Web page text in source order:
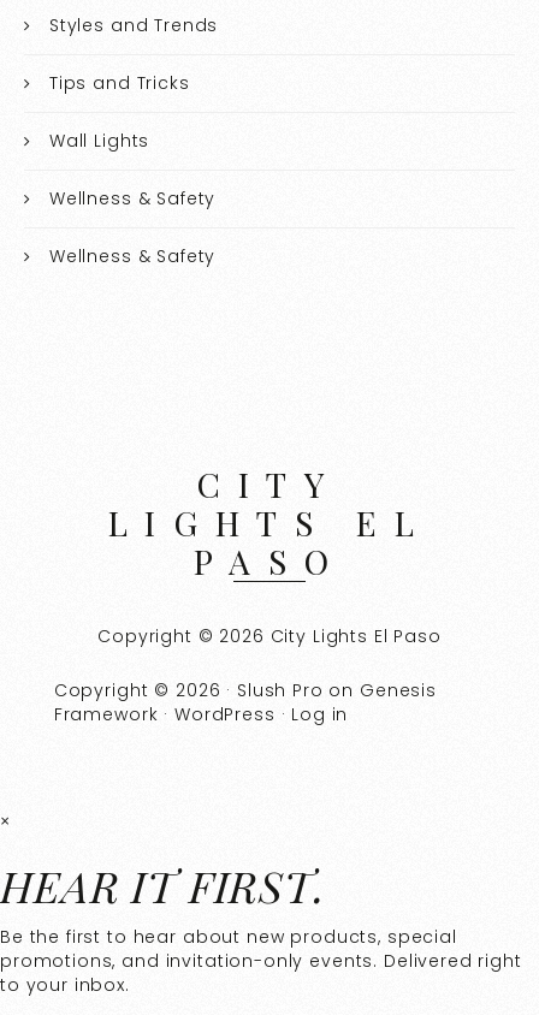
Styles and Trends
Tips and Tricks
Wall Lights
Wellness & Safety
Wellness & Safety
CITY
LIGHTS EL
PASO
Copyright © 2026 City Lights El Paso
Copyright © 2026 · Slush Pro on Genesis
Framework ·WordPress · Log in
×
HEAR IT FIRST.
Be the first to hear about new products, special
promotions, and invitation-only events. Delivered right
to your inbox.